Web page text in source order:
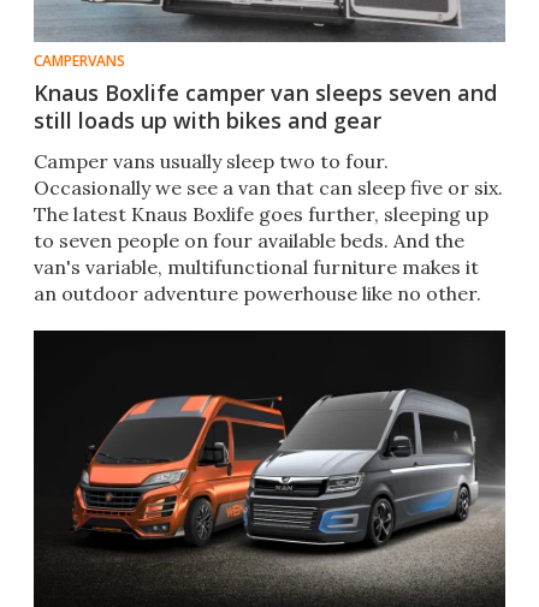
CAMPERVANS
Knaus Boxlife camper van sleeps seven and
still loads up with bikes and gear
Camper vans usually sleep two to four.
Occasionally we see a van that can sleep five or six.
The latest Knaus Boxlife goes further, sleeping up
to seven people on four available beds. And the
van's variable, multifunctional furniture makes it
an outdoor adventure powerhouse like no other.